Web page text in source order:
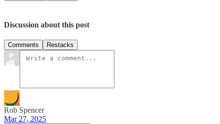
Discussion about this post
Comments Restacks
Rob Spencer
Mar 27, 2025